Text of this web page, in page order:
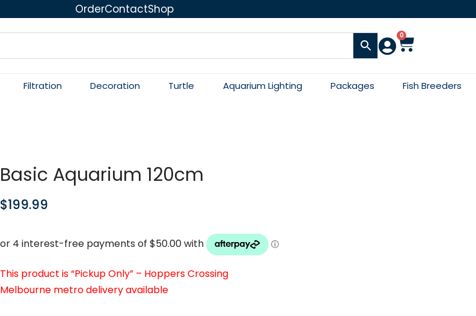
OrderContactShop
0
Filtration Decoration Turtle Aquarium Lighting Packages Fish Breeders
Basic Aquarium 120cm
$199.99
This product is “Pickup Only” – Hoppers Crossing
Melbourne metro delivery available